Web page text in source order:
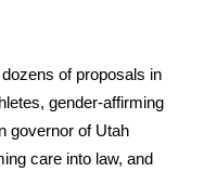
dozens of proposals in
gender-affirming
governor of Utah
care into law, and